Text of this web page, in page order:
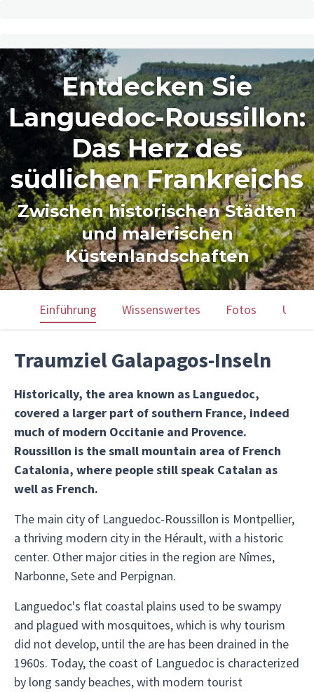
Entdecken Sie
Languedoc-Roussillon:
Das Herz des
südlichen Frankreichs
Zwischen historischen Städten
und malerischen
Küstenlandschaften
Einführung Wissenswertes Fotos
Traumziel Galapagos-Inseln
Historically, the area known as Languedoc,
covered a larger part of southern France, indeed
much of modern Occitanie and Provence.
Roussillon is the small mountain area of French
Catalonia, where people still speak Catalan as
well as French.
The main city of Languedoc-Roussillon is Montpellier,
a thriving modern city in the Hérault, with a historic
center. Other major cities in the region are Nîmes,
Narbonne, Sete and Perpignan.
Languedoc's flat coastal plains used to be swampy
and plagued with mosquitoes, which is why tourism
did not develop, until the are has been drained in the
1960s. Today, the coast of Languedoc is characterized
by long sandy beaches, with modern tourist